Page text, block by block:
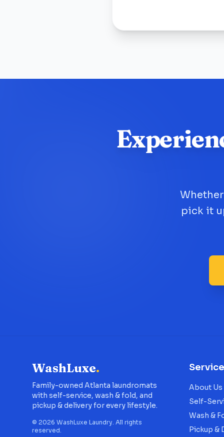
pick it
WashLuxe.
Family-owned Atlanta laundromats
with self-service, wash & fold, and
pickup & delivery for every lifestyle.
© 2026 WashLuxe Laundry. All rights
reserved.
About Us
Self-
Wash &
Pickup &